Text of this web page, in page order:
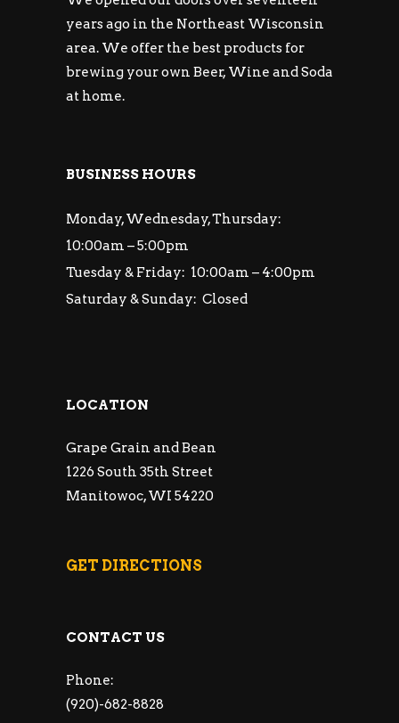
years ago in the Northeast Wisconsin
area. We offer the best products for
brewing your own Beer, Wine and Soda
at home.
BUSINESS HOURS
Monday, Wednesday, Thursday:
10:00am – 5:00pm
Tuesday & Friday: 10:00am – 4:00pm
Saturday & Sunday: Closed
LOCATION
Grape Grain and Bean
1226 South 35th Street
Manitowoc, WI 54220
GET DIRECTIONS
CONTACT US
Phone:
(920)-682-8828